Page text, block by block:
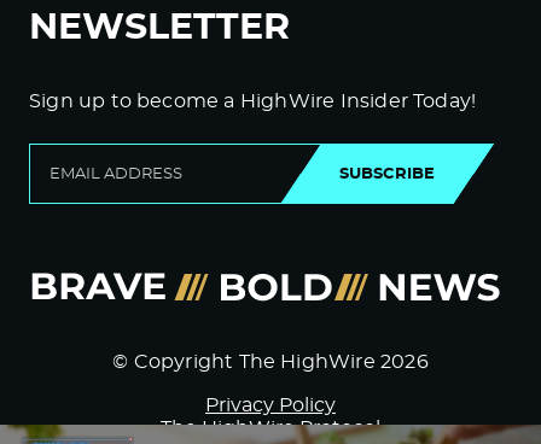
NEWSLETTER
Sign up to become a HighWire Insider Today!
SUBSCRIBE
© Copyright The HighWire 2026
Privacy Policy
The HighWire Protocol